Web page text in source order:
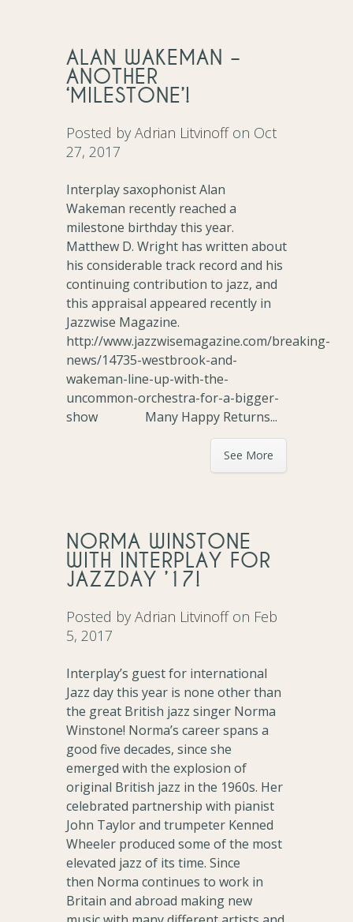
ALAN WAKEMAN –
ANOTHER
‘MILESTONE’!
Posted by Adrian Litvinoffon Oct
27, 2017
Interplay saxophonist Alan
Wakeman recently reached a
milestone birthday this year.
Matthew D. Wright has written about
his considerable track record and his
continuing contribution to jazz, and
this appraisal appeared recently in
Jazzwise Magazine.
http://www.jazzwisemagazine.com/breaking-
news/14735-westbrook-and-
wakeman-line-up-with-the-
uncommon-orchestra-for-a-bigger-
show Many Happy Returns...
See More
NORMA WINSTONE
WITH INTERPLAY FOR
JAZZDAY ’17!
Posted by Adrian Litvinoffon Feb
5, 2017
Interplay’s guest for international
Jazz day this year is none other than
the great British jazz singer Norma
Winstone! Norma’s career spans a
good five decades, since she
emerged with the explosion of
original British jazz in the 1960s. Her
celebrated partnership with pianist
John Taylor and trumpeter Kenned
Wheeler produced some of the most
elevated jazz of its time. Since
then Norma continues to work in
Britain and abroad making new